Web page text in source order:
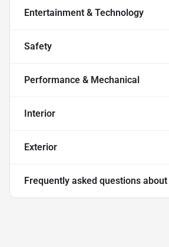
Entertainment & Technology
Safety
Performance & Mechanical
Interior
Exterior
Frequently asked questions about